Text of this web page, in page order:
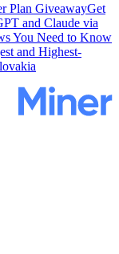
Plan GiveawayGet
and Claude via
You Need to Know
and Highest-